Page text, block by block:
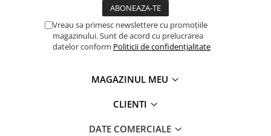
Vreau sa primesc newslettere cu promoțiile
magazinului. Sunt de acord cu prelucrarea
datelor conform Politicii de confidențialitate
MAGAZINUL MEU
CLIENTI
DATE COMERCIALE